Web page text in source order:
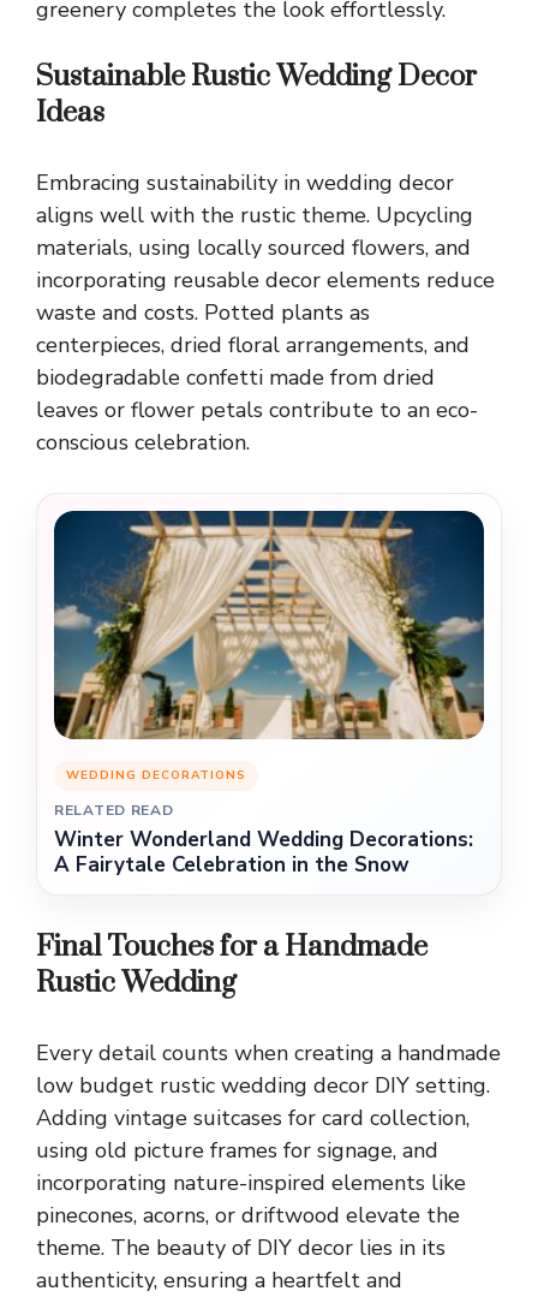
greenery completes the look effortlessly.
Sustainable Rustic Wedding Decor
Ideas
Embracing sustainability in wedding decor
aligns well with the rustic theme. Upcycling
materials, using locally sourced flowers, and
incorporating reusable decor elements reduce
waste and costs. Potted plants as
centerpieces, dried floral arrangements, and
biodegradable confetti made from dried
leaves or flower petals contribute to an eco-
conscious celebration.
WEDDING DECORATIONS
RELATED READ
Winter Wonderland Wedding Decorations:
A Fairytale Celebration in the Snow
Final Touches for a Handmade
Rustic Wedding
Every detail counts when creating a handmade
low budget rustic wedding decor DIY setting.
Adding vintage suitcases for card collection,
using old picture frames for signage, and
incorporating nature-inspired elements like
pinecones, acorns, or driftwood elevate the
theme. The beauty of DIY decor lies in its
authenticity, ensuring a heartfelt and